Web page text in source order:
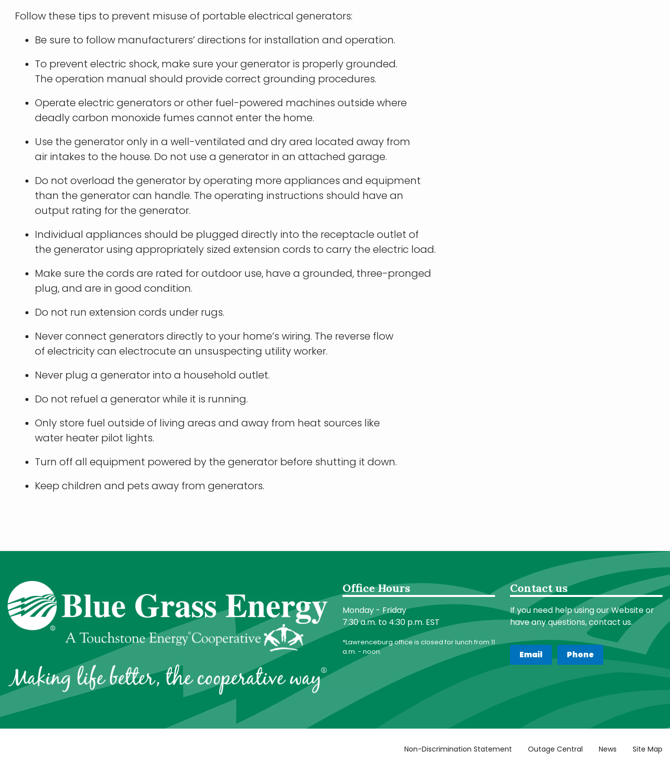
Follow these tips to prevent misuse of portable electrical generators:
Be sure to follow manufacturers’ directions for installation and operation.
To prevent electric shock, make sure your generator is properly grounded.
The operation manual should provide correct grounding procedures.
Operate electric generators or other fuel-powered machines outside where
deadly carbon monoxide fumes cannot enter the home.
Use the generator only in a well-ventilated and dry area located away from
air intakes to the house. Do not use a generator in an attached garage.
Do not overload the generator by operating more appliances and equipment
than the generator can handle. The operating instructions should have an
output rating for the generator.
Individual appliances should be plugged directly into the receptacle outlet of
the generator using appropriately sized extension cords to carry the electric load.
Make sure the cords are rated for outdoor use, have a grounded, three-pronged
plug, and are in good condition.
Do not run extension cords under rugs.
Never connect generators directly to your home’s wiring. The reverse flow
of electricity can electrocute an unsuspecting utility worker.
Never plug a generator into a household outlet.
Do not refuel a generator while it is running.
Only store fuel outside of living areas and away from heat sources like
water heater pilot lights.
Turn off all equipment powered by the generator before shutting it down.
Keep children and pets away from generators.
Office Hours
Monday - Friday
7:30 a.m. to 4:30 p.m. EST
*Lawrenceburg office is closed for lunch from 11
a.m. - noon.
Contact us
If you need help using our Website or
have any questions, contact us.
Email Phone
Non-Discrimination Statement Outage Central News Site Map